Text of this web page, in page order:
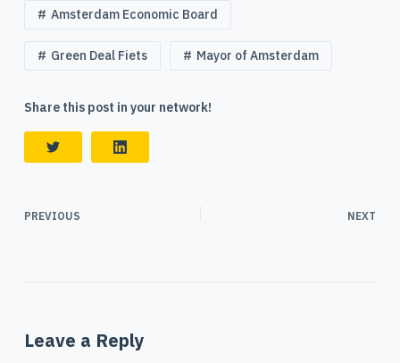
Amsterdam Economic Board
Green Deal Fiets Mayor of Amsterdam
Share this post in your network!
PREVIOUS NEXT
Leave a Reply